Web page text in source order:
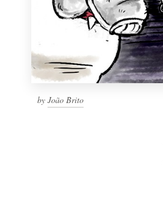
by João Brito
Browse all categories
Support
1 800 513 1678